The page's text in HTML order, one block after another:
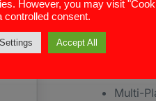
CRM
Multi-
However, you may visit
controlled consent.
Accept All